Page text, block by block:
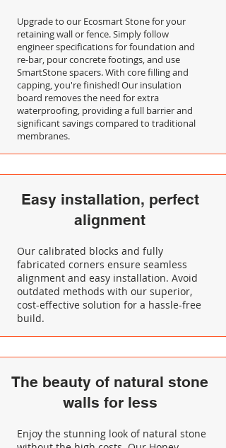
Upgrade to our Ecosmart Stone for your
retaining wall or fence. Simply follow
engineer specifications for foundation and
re-bar, pour concrete footings, and use
SmartStone spacers. With core filling and
capping, you're finished! Our insulation
board removes the need for extra
waterproofing, providing a full barrier and
significant savings compared to traditional
membranes.
Easy installation, perfect
alignment
Our calibrated blocks and fully
fabricated corners ensure seamless
alignment and easy installation. Avoid
outdated methods with our superior,
cost-effective solution for a hassle-free
build.
The beauty of natural stone
walls for less
Enjoy the stunning look of natural stone